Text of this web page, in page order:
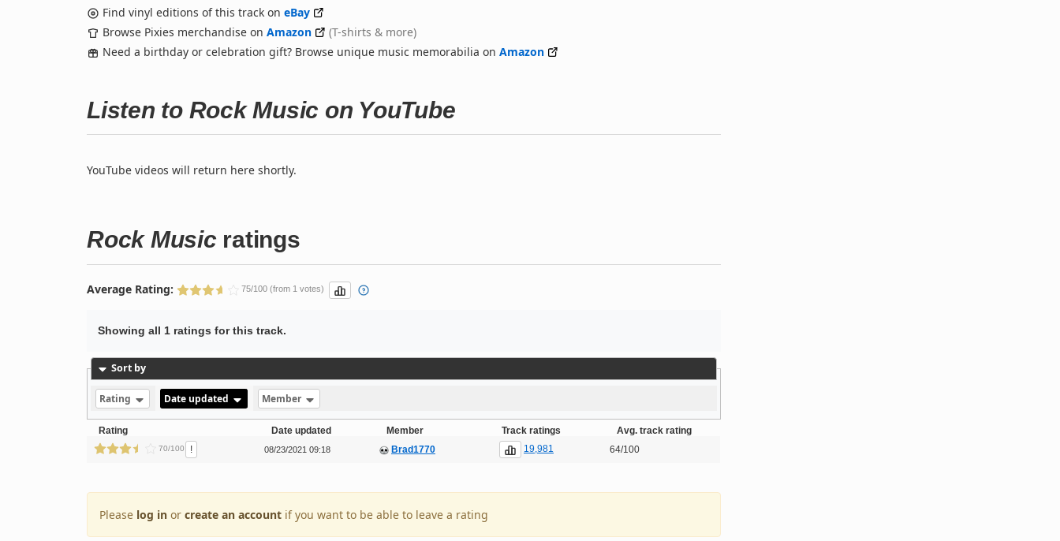
Find vinyl editions of this track on eBay
Browse Pixies merchandise on Amazon
(T-shirts & more)
Need a birthday or celebration gift? Browse unique music memorabilia on Amazon
Listen to Rock Music on YouTube
YouTube videos will return here shortly.
Rock Musicratings
Average Rating: 75/100 (from 1 votes)
Showing all 1 ratings for this track.
Sort by
Rating Date updated Member
Rating Date updated Member Track ratings Avg. track rating
70/100 ! 08/23/2021 09:18 Brad1770 19,981 64/100
Please log in or create an account if you want to be able to leave a rating